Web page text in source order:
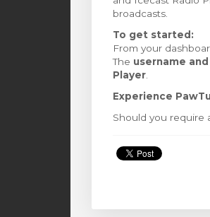
broadcasts.
To get started:
From your
The username
Player
Experience
Should you require